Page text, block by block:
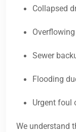
Collapsed
Sewer
Flooding
Urgent foul
We understand